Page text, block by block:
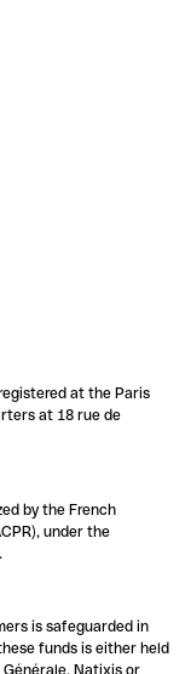
at the Paris
at 18 rue de
by the French
under the
is safeguarded in
funds is either held
Natixis or